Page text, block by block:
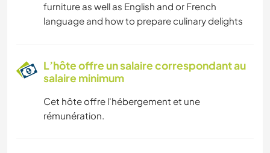
furniture as well as English and or French
language and how to prepare culinary delights
L’hôte offre un salaire correspondant au
salaire minimum
Cet hôte offre l'hébergement et une
rémunération.